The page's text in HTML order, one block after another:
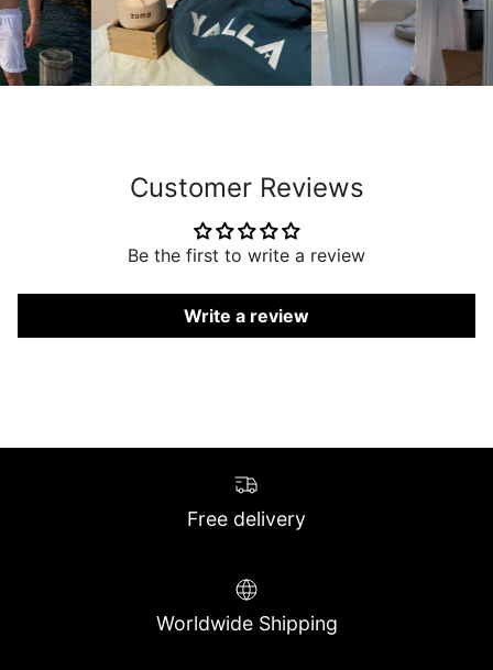
Customer Reviews
Be the first to write a review
Write a review
Free delivery
Worldwide Shipping